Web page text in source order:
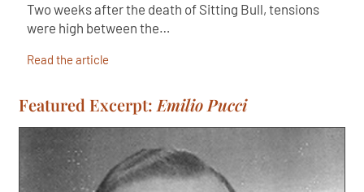
Two weeks after the death of Sitting Bull, tensions
were high between the…
Read the article
Featured Excerpt: Emilio Pucci